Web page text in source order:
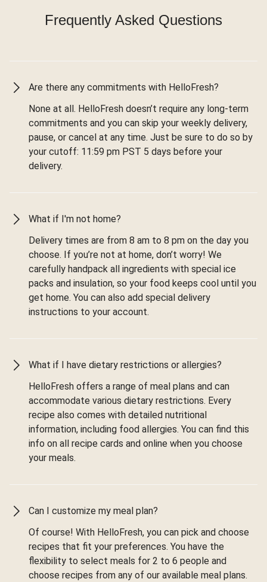
Frequently Asked Questions
Are there any commitments with HelloFresh?
None at all. HelloFresh doesn’t require any long-term
commitments and you can skip your weekly delivery,
pause, or cancel at any time. Just be sure to do so by
your cutoff: 11:59 pm PST 5 days before your
delivery.
What if I'm not home?
Delivery times are from 8 am to 8 pm on the day you
choose. If you’re not at home, don’t worry! We
carefully handpack all ingredients with special ice
packs and insulation, so your food keeps cool until you
get home. You can also add special delivery
instructions to your account.
What if I have dietary restrictions or allergies?
HelloFresh offers a range of meal plans and can
accommodate various dietary restrictions. Every
recipe also comes with detailed nutritional
information, including food allergies. You can find this
info on all recipe cards and online when you choose
your meals.
Can I customize my meal plan?
Of course! With HelloFresh, you can pick and choose
recipes that fit your preferences. You have the
flexibility to select meals for 2 to 6 people and
choose recipes from any of our available meal plans.